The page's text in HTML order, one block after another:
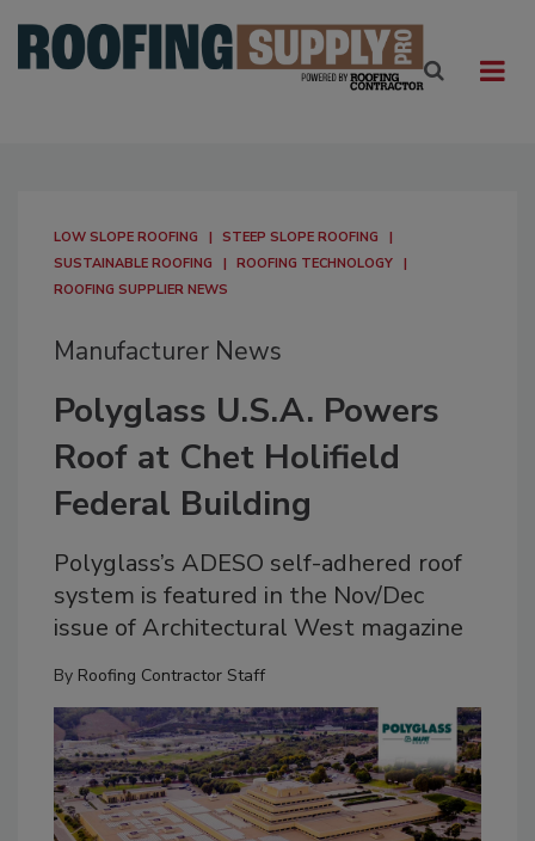
LOW SLOPE ROOFING
STEEP SLOPE ROOFING
SUSTAINABLE ROOFING
ROOFING TECHNOLOGY
ROOFING SUPPLIER NEWS
Manufacturer News
Polyglass U.S.A. Powers
Roof at Chet Holifield
Federal Building
Polyglass’s ADESO self-adhered roof
system is featured in the Nov/Dec
issue of Architectural West magazine
By Roofing Contractor Staff